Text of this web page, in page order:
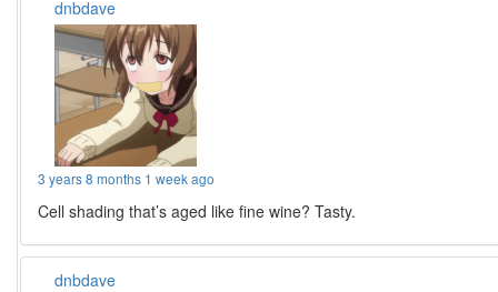
dnbdave
3 years 8 months 1 week ago
Cell shading that’s aged like fine wine? Tasty.
dnbdave